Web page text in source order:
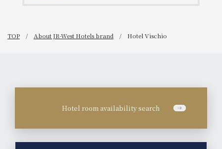
TOP About JR-West Hotels brand Hotel Vischio
Hotel room availability search